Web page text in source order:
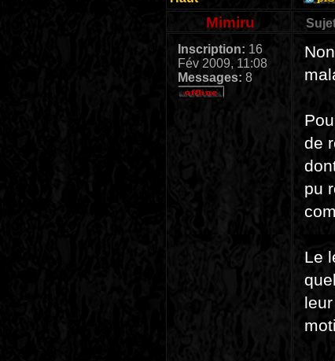
Mimiru
Inscription: 16
Fév 2009, 11:08
Messages: 8
de
pu
Le